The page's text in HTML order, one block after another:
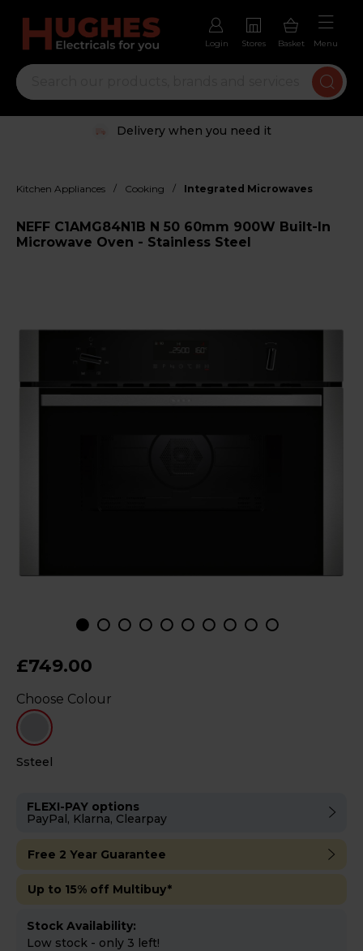
Login Stores Basket Menu
Delivery when you need it
Kitchen Appliances / Cooking / Integrated Microwaves
NEFF C1AMG84N1B N 50 60mm 900W Built-In
Microwave Oven - Stainless Steel
£749.00
Ssteel
Choose Colour
FLEXI-PAY options
PayPal, Klarna, Clearpay
Free 2 Year Guarantee
Up to 15% off Multibuy*
Stock Availability:
Low stock - only 3 left!